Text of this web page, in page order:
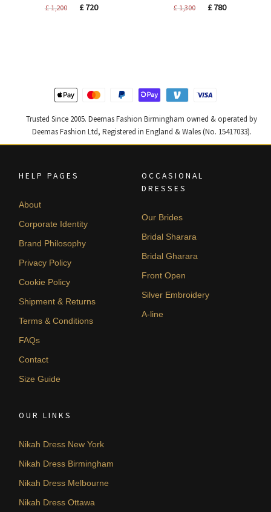
£1,200
Original
£720Current
£1,300
Original
£780Current
Trusted Since 2005. Deemas Fashion Birmingham owned & operated by
Deemas Fashion Ltd, Registered in England & Wales (No. 15417033).
HELP PAGES
About
Corporate Identity
Brand Philosophy
Privacy Policy
Cookie Policy
Shipment & Returns
Terms & Conditions
FAQs
Contact
Size Guide
OCCASIONAL
DRESSES
Our Brides
Bridal Sharara
Bridal Gharara
Front Open
Silver Embroidery
A-line
OUR LINKS
Nikah Dress New York
Nikah Dress Birmingham
Nikah Dress Melbourne
Nikah Dress Ottawa